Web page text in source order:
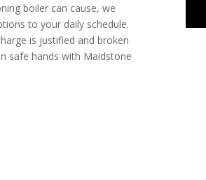
boiler can cause, we
to your daily schedule.
is justified and broken
safe hands with Maidstone